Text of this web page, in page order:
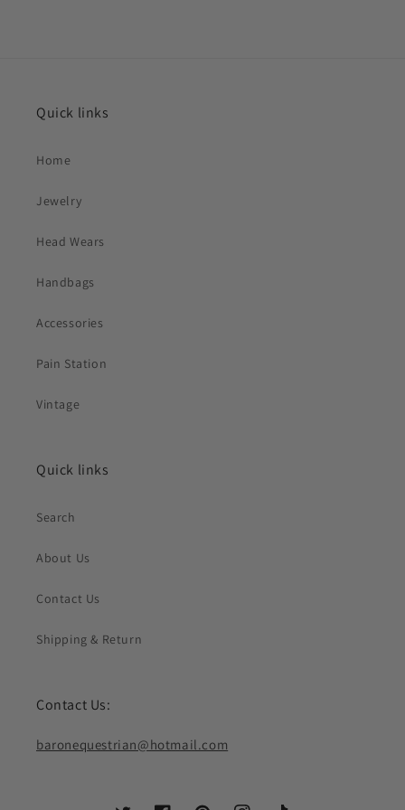
Quick links
Home
Jewelry
Head Wears
Handbags
Accessories
Pain Station
Vintage
Quick links
Search
About Us
Contact Us
Shipping & Return
Contact Us:
baronequestrian@hotmail.com